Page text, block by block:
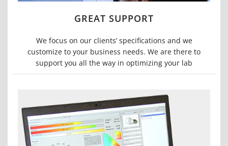
GREAT SUPPORT
We focus on our clients’ specifications and we
customize to your business needs. We are there to
support you all the way in optimizing your lab